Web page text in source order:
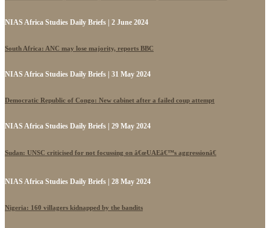
NIAS Africa Studies Daily Briefs | 2 June 2024
South Africa: ANC may lose majority, reports BBC
NIAS Africa Studies Daily Briefs | 31 May 2024
Democratic Republic of Congo: New cabinet after a failed coup attempt
NIAS Africa Studies Daily Briefs | 29 May 2024
Sudan: UNSC criticised for not focussing on â€œUAEâ€™s aggressionâ€
NIAS Africa Studies Daily Briefs | 28 May 2024
Nigeria: 160 villagers kidnapped by the bandits